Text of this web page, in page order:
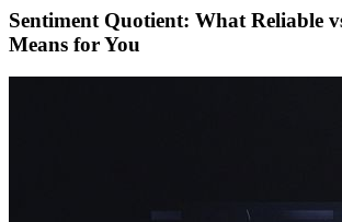
Sentiment Quotient: What Reliable
Means for You